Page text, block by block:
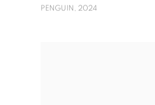
PENGUIN , 2024